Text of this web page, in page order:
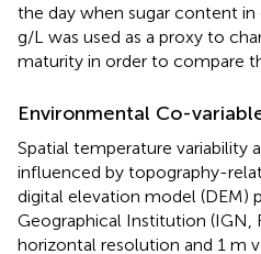
the day when sugar content in
g/L was used as a proxy to
maturity in order to compare
Environmental Co-
Spatial temperature variability
influenced by topography-
digital elevation model (DEM)
Geographical Institution (IGN,
horizontal resolution and 1 m